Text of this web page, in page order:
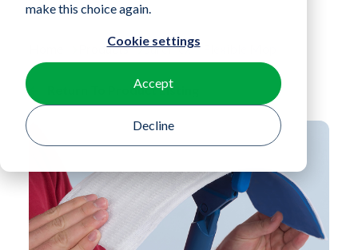
make this choice again.
Cookie settings
Accept
Decline
Products SureFlex™ Flexible Mop
Return To Product Listing